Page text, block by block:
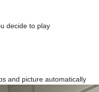
decide to play
and picture automatically